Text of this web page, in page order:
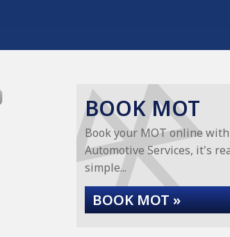
BOOK MOT
Book your MOT online with
Automotive Services, it's
simple...
BOOK MOT »